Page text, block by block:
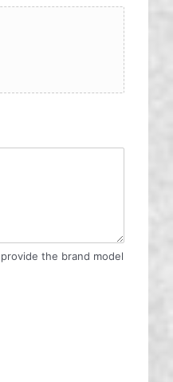
the brand model